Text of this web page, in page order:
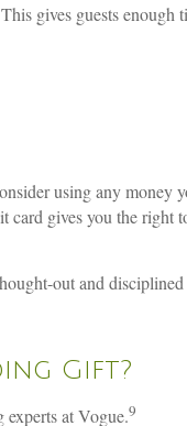
gives guests
using any money
card gives you the
out and
Gift?
at Vogue.9